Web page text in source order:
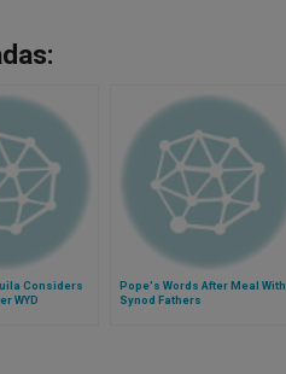
Considers
WYD
Pope's Words After Meal With
Synod Fathers